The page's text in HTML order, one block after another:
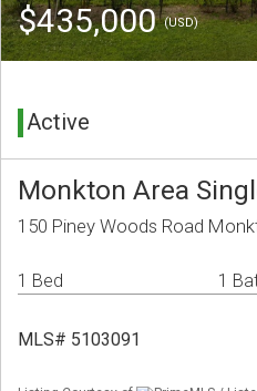
$435,000(USD)
Active
Monkton Area
150 Piney Woods Road
1 Bed 1
MLS# 5103091